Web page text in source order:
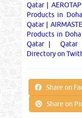
Qatar|
Products in
Qatar|
Products in
Qatar| Qatar
Directory on
Share on
Share on